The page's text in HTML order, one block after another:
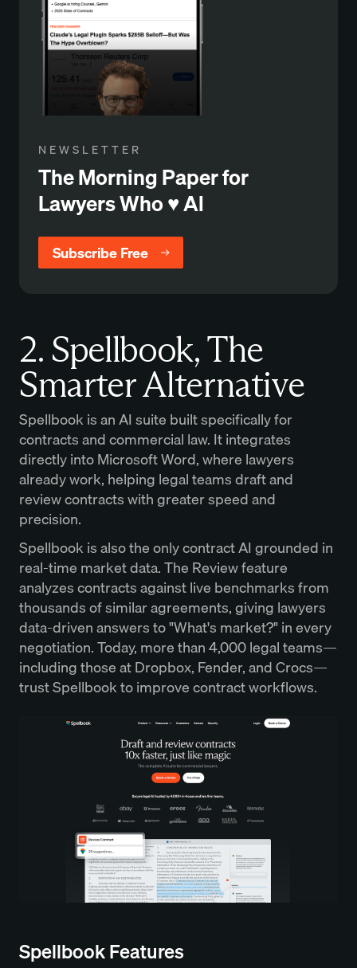
NEWSLETTER
The Morning Paper for
Lawyers Who ♥️ Al
Subscribe Free
2. Spellbook, The
Smarter Alternative
Spellbook is an AI suite built specifically for
contracts and commercial law. It integrates
directly into Microsoft Word, where lawyers
already work, helping legal teams draft and
review contracts with greater speed and
precision.
Spellbook is also the only contract AI grounded in
real-time market data. The Review feature
analyzes contracts against live benchmarks from
thousands of similar agreements, giving lawyers
data-driven answers to "What's market?" in every
negotiation. Today, more than 4,000 legal teams—
including those at Dropbox, Fender, and Crocs—
trust Spellbook to improve contract workflows.
Spellbook Features